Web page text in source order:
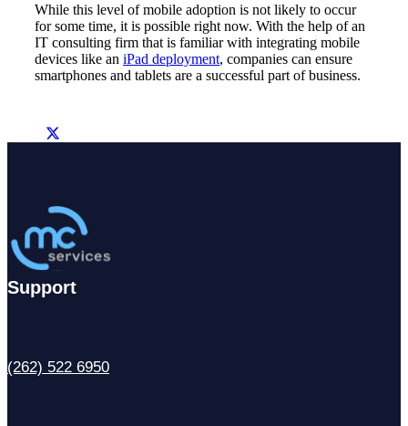
While this level of mobile adoption is not likely to occur
for some time, it is possible right now. With the help of an
IT consulting firm that is familiar with integrating mobile
devices like an iPad deployment, companies can ensure
smartphones and tablets are a successful part of business.
Support
(262) 522 6950